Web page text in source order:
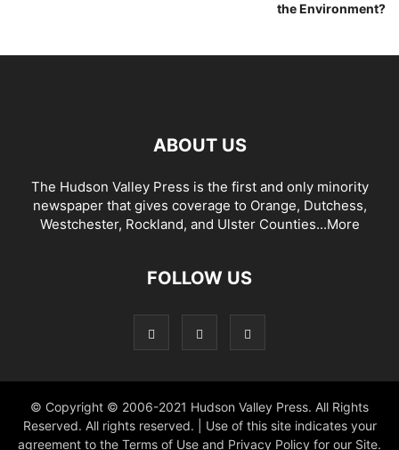
the Environment?
ABOUT US
The Hudson Valley Press is the first and only minority
newspaper that gives coverage to Orange, Dutchess,
Westchester, Rockland, and Ulster Counties...More
FOLLOW US
© Copyright © 2006-2021 Hudson Valley Press. All Rights
Reserved. All rights reserved. | Use of this site indicates your
agreement to the Terms of Use and Privacy Policy for our Site.